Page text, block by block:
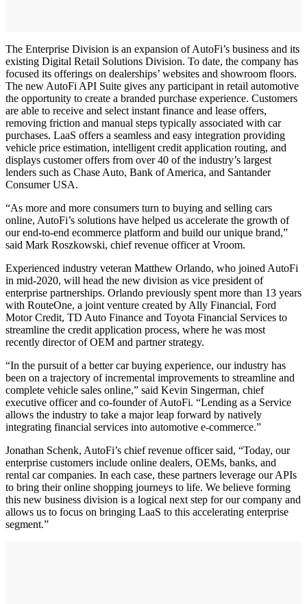
The Enterprise Division is an expansion of AutoFi’s business and its
existing Digital Retail Solutions Division. To date, the company has
focused its offerings on dealerships’ websites and showroom floors.
The new AutoFi API Suite gives any participant in retail automotive
the opportunity to create a branded purchase experience. Customers
are able to receive and select instant finance and lease offers,
removing friction and manual steps typically associated with car
purchases. LaaS offers a seamless and easy integration providing
vehicle price estimation, intelligent credit application routing, and
displays customer offers from over 40 of the industry’s largest
lenders such as Chase Auto, Bank of America, and Santander
Consumer USA.
“As more and more consumers turn to buying and selling cars
online, AutoFi’s solutions have helped us accelerate the growth of
our end-to-end ecommerce platform and build our unique brand,”
said Mark Roszkowski, chief revenue officer at Vroom.
Experienced industry veteran Matthew Orlando, who joined AutoFi
in mid-2020, will head the new division as vice president of
enterprise partnerships. Orlando previously spent more than 13 years
with RouteOne, a joint venture created by Ally Financial, Ford
Motor Credit, TD Auto Finance and Toyota Financial Services to
streamline the credit application process, where he was most
recently director of OEM and partner strategy.
“In the pursuit of a better car buying experience, our industry has
been on a trajectory of incremental improvements to streamline and
complete vehicle sales online,” said Kevin Singerman, chief
executive officer and co-founder of AutoFi. “Lending as a Service
allows the industry to take a major leap forward by natively
integrating financial services into automotive e-commerce.”
Jonathan Schenk, AutoFi’s chief revenue officer said, “Today, our
enterprise customers include online dealers, OEMs, banks, and
rental car companies. In each case, these partners leverage our APIs
to bring their online shopping journeys to life. We believe forming
this new business division is a logical next step for our company and
allows us to focus on bringing LaaS to this accelerating enterprise
segment.”